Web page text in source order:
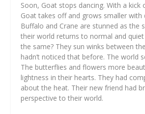
Soon, Goat stops dancing. With a kick
Goat takes off and grows smaller with
Buffalo and Crane are stunned as the
their world returns to normal and
the same? They sun winks between
hadn’t noticed that before. The world
The butterflies and flowers more
lightness in their hearts. They had
about the heat. Their new friend had
perspective to their world.